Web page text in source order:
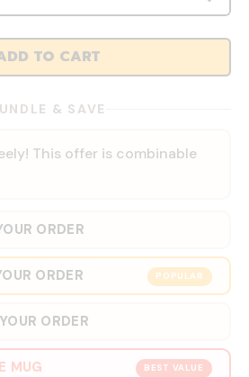
TO CART
& SAVE
This offer is combinable
ORDER
POPULAR
ORDER
ORDER
BEST VALUE
MUG